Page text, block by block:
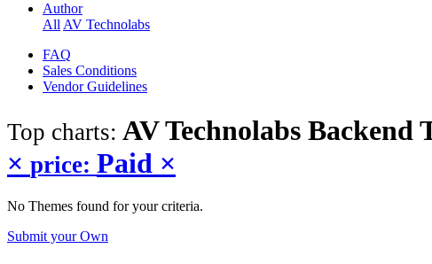
Author
AllAV Technolabs
FAQ
Sales Conditions
Vendor Guidelines
Top charts: AV Technolabs Backend
× price: Paid ×
No Themes found for your criteria.
Submit your Own